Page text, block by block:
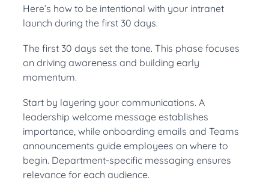
Here’s how to be intentional with your intranet
launch during the first 30 days.
The first 30 days set the tone. This phase focuses
on driving awareness and building early
momentum.
Start by layering your communications. A
leadership welcome message establishes
importance, while onboarding emails and Teams
announcements guide employees on where to
begin. Department-specific messaging ensures
relevance for each audience.